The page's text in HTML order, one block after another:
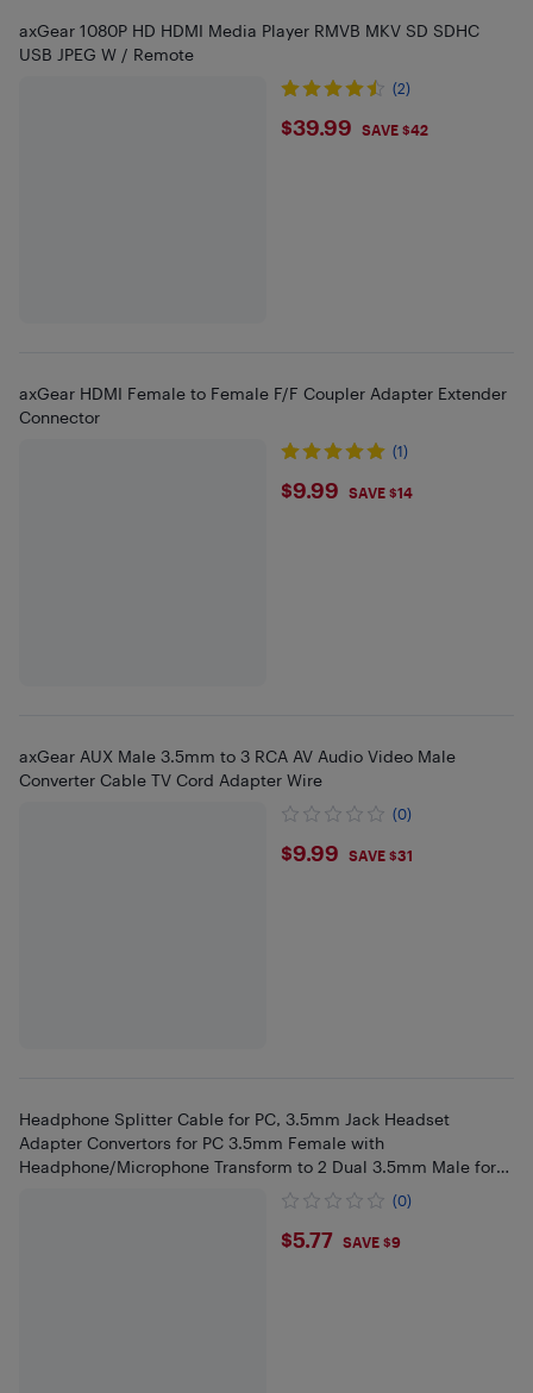
axGear 1080P HD HDMI Media Player RMVB MKV SD SDHC
USB JPEG W / Remote
(2)
$39.99
$39.99 SAVE $42
axGear HDMI Female to Female F/F Coupler Adapter Extender
Connector
(1)
$9.99
$9.99 SAVE $14
axGear AUX Male 3.5mm to 3 RCA AV Audio Video Male
Converter Cable TV Cord Adapter Wire
(0)
$9.99
$9.99 SAVE $31
Headphone Splitter Cable for PC, 3.5mm Jack Headset
Adapter Convertors for PC 3.5mm Female with
Headphone/Microphone Transform to 2 Dual 3.5mm Male for
(0)
$5.77
$5.77 SAVE $9